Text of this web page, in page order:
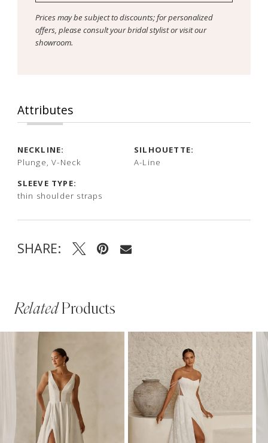
Prices may be subject to discounts; for personalized
offers, please consult your bridal stylist or visit our
showroom.
Attributes
NECKLINE:
Plunge, V-Neck
SILHOUETTE:
A-Line
SLEEVE TYPE:
thin shoulder straps
SHARE:
RelatedProducts
Related
Carousel
AUTOPLAY
SLIDE
SLIDE